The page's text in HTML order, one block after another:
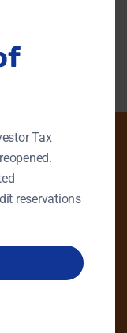
Tax
reservations